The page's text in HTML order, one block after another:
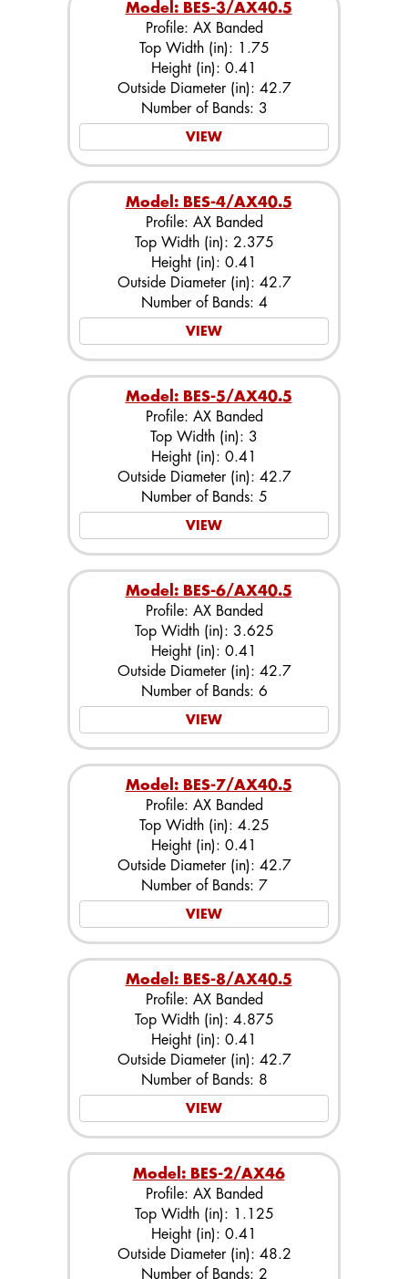
Model: BES-3/AX40.5
Profile: AX Banded
Top Width (in): 1.75
Height (in): 0.41
Outside Diameter (in): 42.7
Number of Bands: 3
VIEW
Model: BES-4/AX40.5
Profile: AX Banded
Top Width (in): 2.375
Height (in): 0.41
Outside Diameter (in): 42.7
Number of Bands: 4
VIEW
Model: BES-5/AX40.5
Profile: AX Banded
Top Width (in): 3
Height (in): 0.41
Outside Diameter (in): 42.7
Number of Bands: 5
VIEW
Model: BES-6/AX40.5
Profile: AX Banded
Top Width (in): 3.625
Height (in): 0.41
Outside Diameter (in): 42.7
Number of Bands: 6
VIEW
Model: BES-7/AX40.5
Profile: AX Banded
Top Width (in): 4.25
Height (in): 0.41
Outside Diameter (in): 42.7
Number of Bands: 7
VIEW
Model: BES-8/AX40.5
Profile: AX Banded
Top Width (in): 4.875
Height (in): 0.41
Outside Diameter (in): 42.7
Number of Bands: 8
VIEW
Model: BES-2/AX46
Profile: AX Banded
Top Width (in): 1.125
Height (in): 0.41
Outside Diameter (in): 48.2
Number of Bands: 2